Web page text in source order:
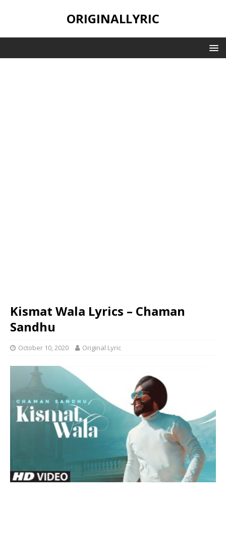
ORIGINALLYRIC
Kismat Wala Lyrics – Chaman
Sandhu
October 10, 2020 Original Lyric